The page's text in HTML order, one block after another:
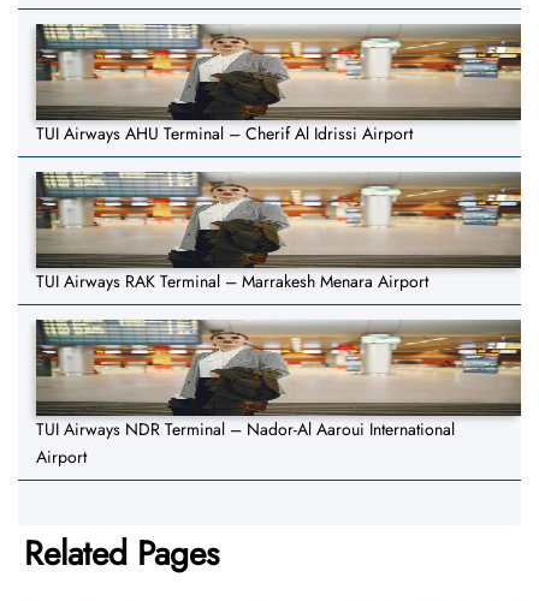
TUI Airways AHU Terminal – Cherif Al Idrissi Airport
TUI Airways RAK Terminal – Marrakesh Menara Airport
TUI Airways NDR Terminal – Nador-Al Aaroui International
Airport
Related Pages